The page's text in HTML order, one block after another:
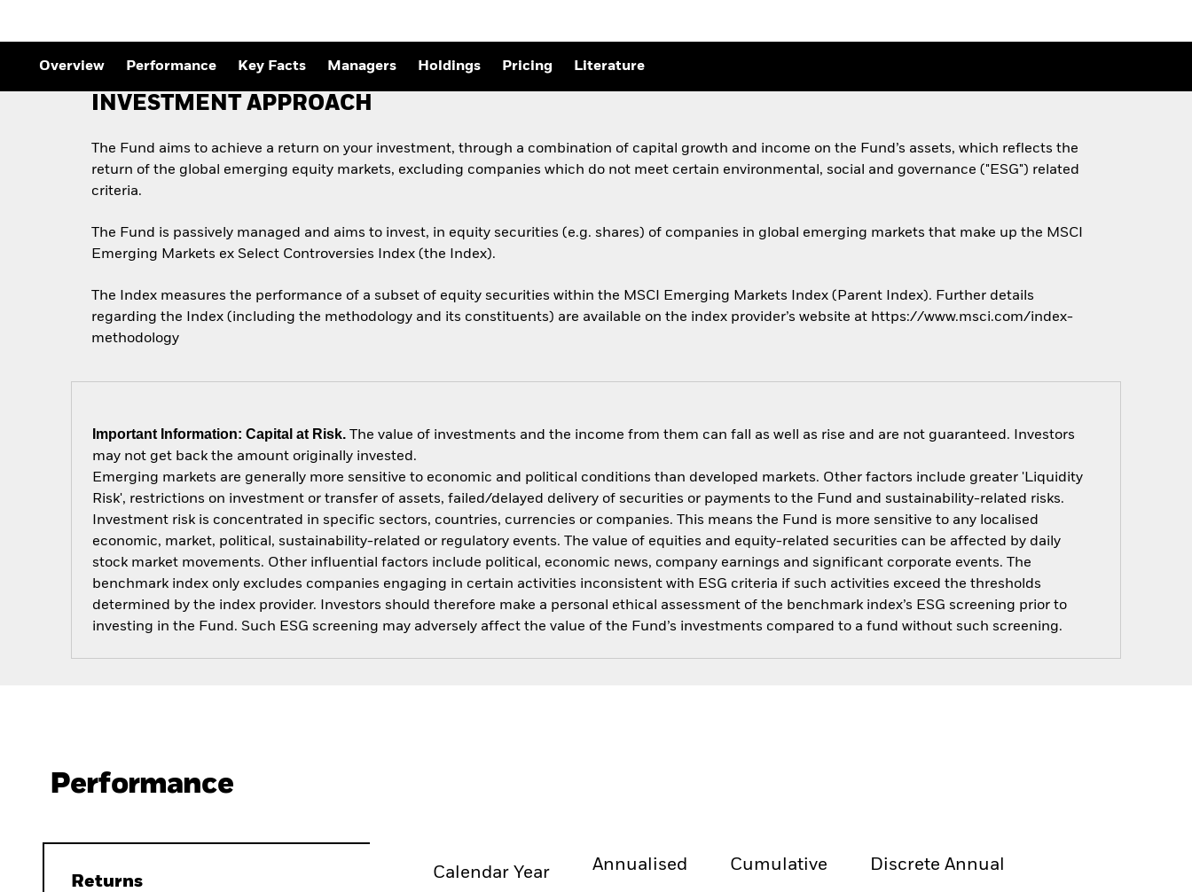
Overview Performance Key Facts Managers Holdings Pricing Literature
INVESTMENT APPROACH
The Fund aims to achieve a return on your investment, through a combination of capital growth and income on the Fund’s assets, which reflects the
return of the global emerging equity markets, excluding companies which do not meet certain environmental, social and governance ("ESG") related
criteria.
The Fund is passively managed and aims to invest, in equity securities (e.g. shares) of companies in global emerging markets that make up the MSCI
Emerging Markets ex Select Controversies Index (the Index).
The Index measures the performance of a subset of equity securities within the MSCI Emerging Markets Index (Parent Index). Further details
regarding the Index (including the methodology and its constituents) are available on the index provider’s website at https://www.msci.com/index-
methodology
Important Information: Capital at Risk. The value of investments and the income from them can fall as well as rise and are not guaranteed. Investors
may not get back the amount originally invested.
Emerging markets are generally more sensitive to economic and political conditions than developed markets. Other factors include greater 'Liquidity
Risk', restrictions on investment or transfer of assets, failed/delayed delivery of securities or payments to the Fund and sustainability-related risks.
Investment risk is concentrated in specific sectors, countries, currencies or companies. This means the Fund is more sensitive to any localised
economic, market, political, sustainability-related or regulatory events. The value of equities and equity-related securities can be affected by daily
stock market movements. Other influential factors include political, economic news, company earnings and significant corporate events. The
benchmark index only excludes companies engaging in certain activities inconsistent with ESG criteria if such activities exceed the thresholds
determined by the index provider. Investors should therefore make a personal ethical assessment of the benchmark index’s ESG screening prior to
investing in the Fund. Such ESG screening may adversely affect the value of the Fund’s investments compared to a fund without such screening.
Performance
Returns
Calendar Year Annualised Cumulative Discrete Annual